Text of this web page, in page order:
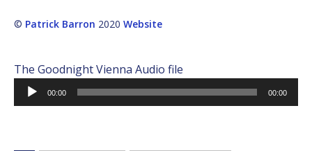
© Patrick Barron 2020 Website
The Goodnight Vienna Audio file
Audio
Player
00:00 00:00